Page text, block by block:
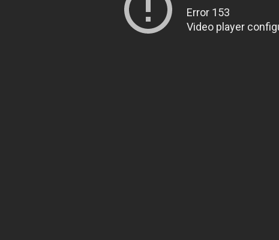
Error 153
Video player